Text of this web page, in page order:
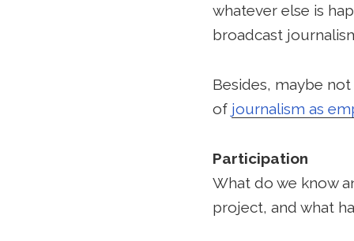
whatever else is
broadcast
Besides, maybe
of journalism as
Participation
What do we know
project, and what